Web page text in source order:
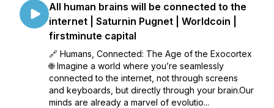
All human brains will be connected to the
internet | Saturnin Pugnet | Worldcoin |
firstminute capital
🔗 Humans, Connected: The Age of the Exocortex
🌐 Imagine a world where you’re seamlessly
connected to the internet, not through screens
and keyboards, but directly through your brain.Our
minds are already a marvel of evolutio...